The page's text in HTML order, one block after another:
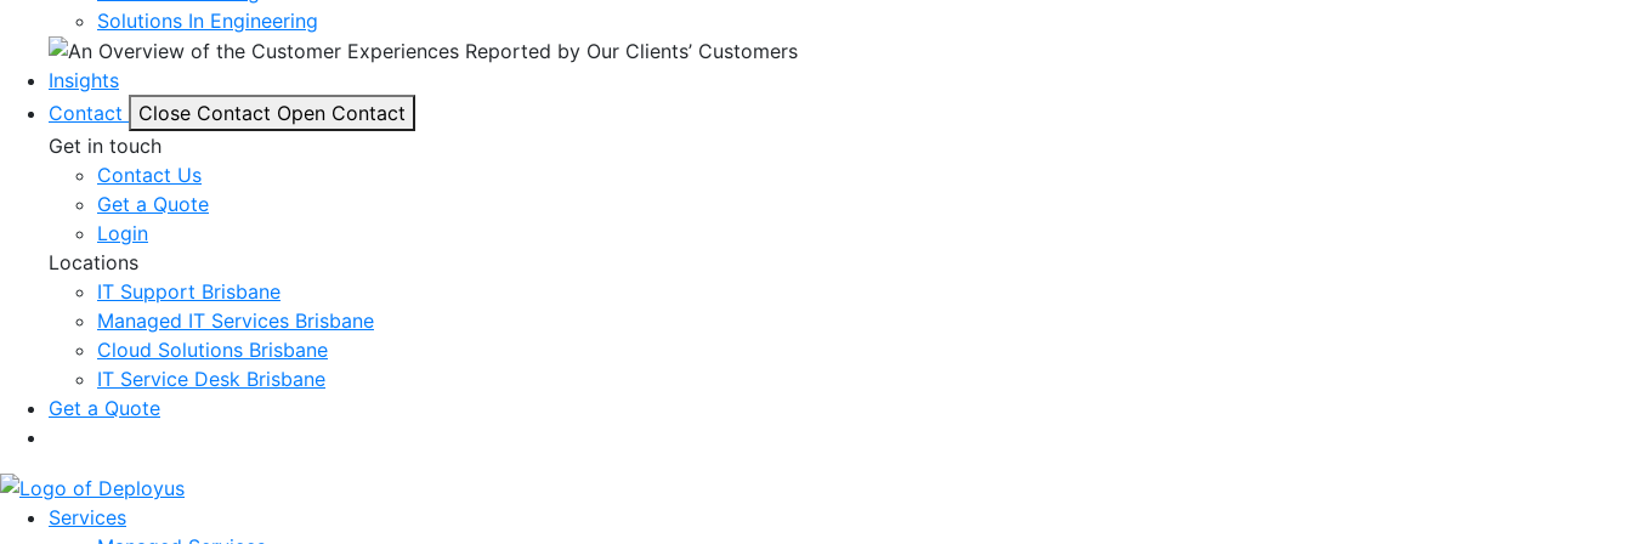
Solutions In Engineering
Insights
Contact
Close Contact Open Contact
Get in touch
Contact Us
Get a Quote
Login
Locations
IT Support Brisbane
Managed IT Services Brisbane
Cloud Solutions Brisbane
IT Service Desk Brisbane
Get a Quote
Services